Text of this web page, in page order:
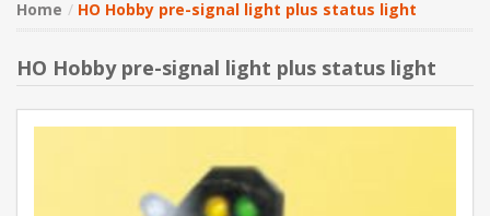
Home HO Hobby pre-signal light plus status light
HO Hobby pre-signal light plus status light